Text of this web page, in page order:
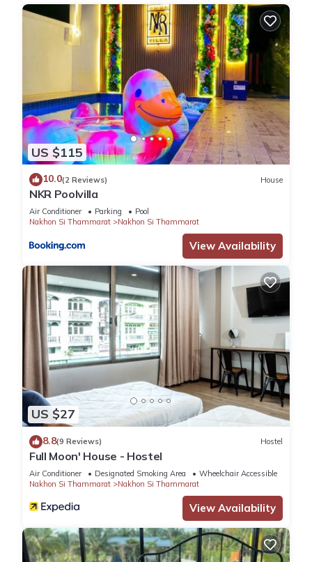
US $115
10.0(2 Reviews) House
NKR Poolvilla
Air Conditioner Parking
Pool
Nakhon Si Thammarat
Nakhon Si Thammarat
View Availability
US $27
8.8(9 Reviews) Hostel
Full Moon' House - Hostel
Air Conditioner Designated Smoking Area
Wheelchair Accessible
Nakhon Si Thammarat
Nakhon Si Thammarat
View Availability